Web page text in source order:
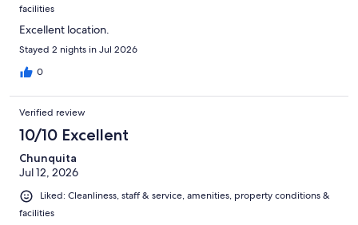
facilities
Excellent location.
Stayed 2 nights in Jul 2026
0
Verified review
10/10 Excellent
Chunquita
Jul 12, 2026
Liked: Cleanliness, staff & service, amenities, property conditions &
facilities